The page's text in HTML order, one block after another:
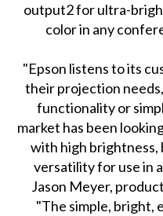
output2 for ultra-
color in any
"Epson listens to its
their projection
functionality or
market has been
with high brightness,
versatility for use in
Jason Meyer,
"The simple, bright,